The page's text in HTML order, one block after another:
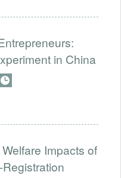
in China
Impacts of